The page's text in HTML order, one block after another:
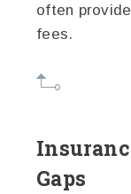
often
fees.
Gaps